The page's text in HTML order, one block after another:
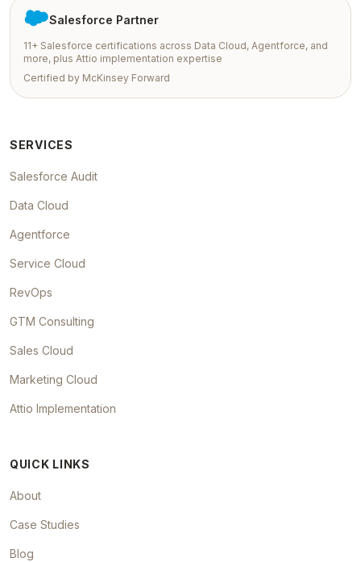
Salesforce Partner
11+ Salesforce certifications across Data Cloud, Agentforce, and
more, plus Attio implementation expertise
Certified by McKinsey Forward
SERVICES
Salesforce Audit
Data Cloud
Agentforce
Service Cloud
RevOps
GTM Consulting
Sales Cloud
Marketing Cloud
Attio Implementation
QUICK LINKS
About
Case Studies
Blog